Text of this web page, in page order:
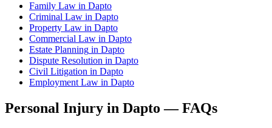
Family Law in Dapto
Criminal Law in Dapto
Property Law in Dapto
Commercial Law in Dapto
Estate Planning in Dapto
Dispute Resolution in Dapto
Civil Litigation in Dapto
Employment Law in Dapto
Personal Injury in Dapto — FAQs